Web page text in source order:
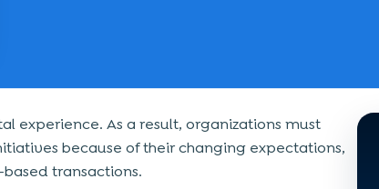
experience. As a result, organizations must
because of their changing expectations,
transactions.